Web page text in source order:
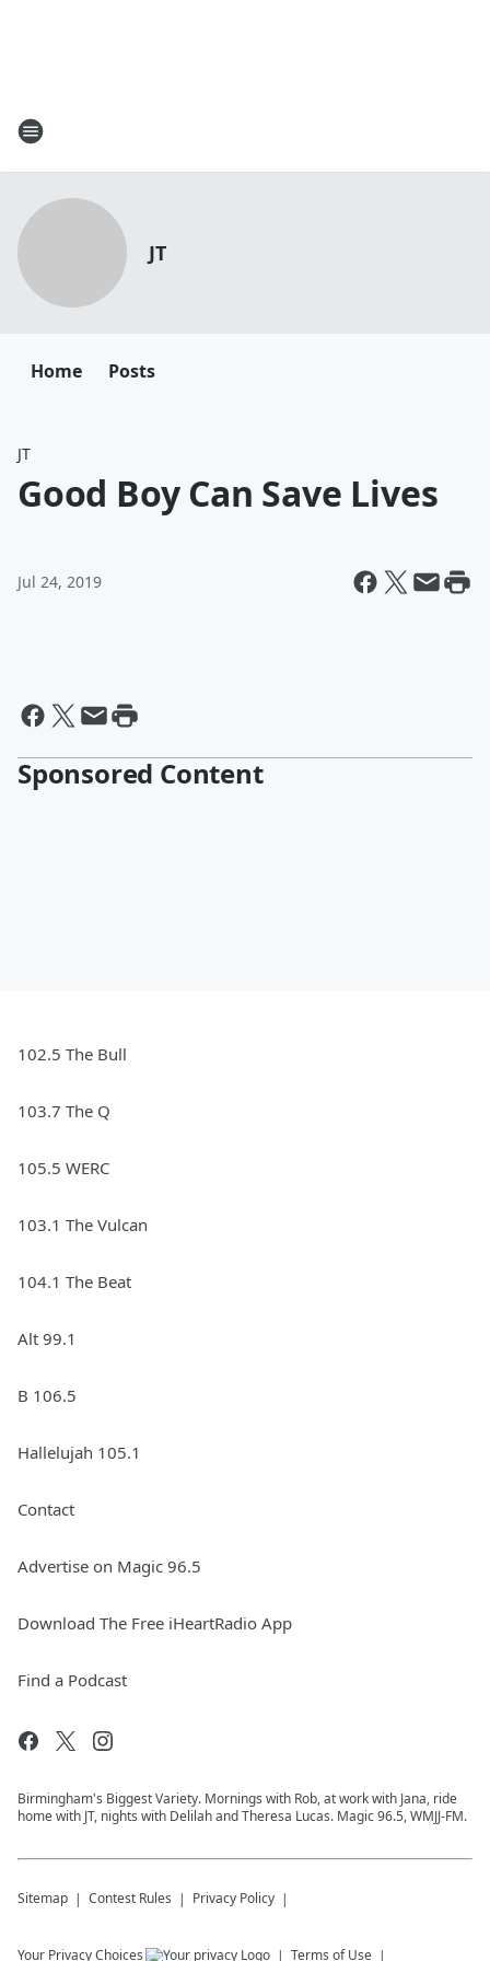
JT
Home Posts
JT
Good Boy Can Save Lives
Jul 24, 2019
Sponsored Content
102.5 The Bull
103.7 The Q
105.5 WERC
103.1 The Vulcan
104.1 The Beat
Alt 99.1
B 106.5
Hallelujah 105.1
Contact
Advertise on Magic 96.5
Download The Free iHeartRadio App
Find a Podcast
Birmingham's Biggest Variety. Mornings with Rob, at work with Jana, ride
home with JT, nights with Delilah and Theresa Lucas. Magic 96.5, WMJJ-FM.
Sitemap Contest Rules Privacy Policy
Your Privacy Choices Terms of Use